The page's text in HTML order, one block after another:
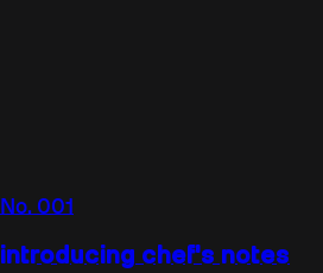
No. 001
introducing chef's notes